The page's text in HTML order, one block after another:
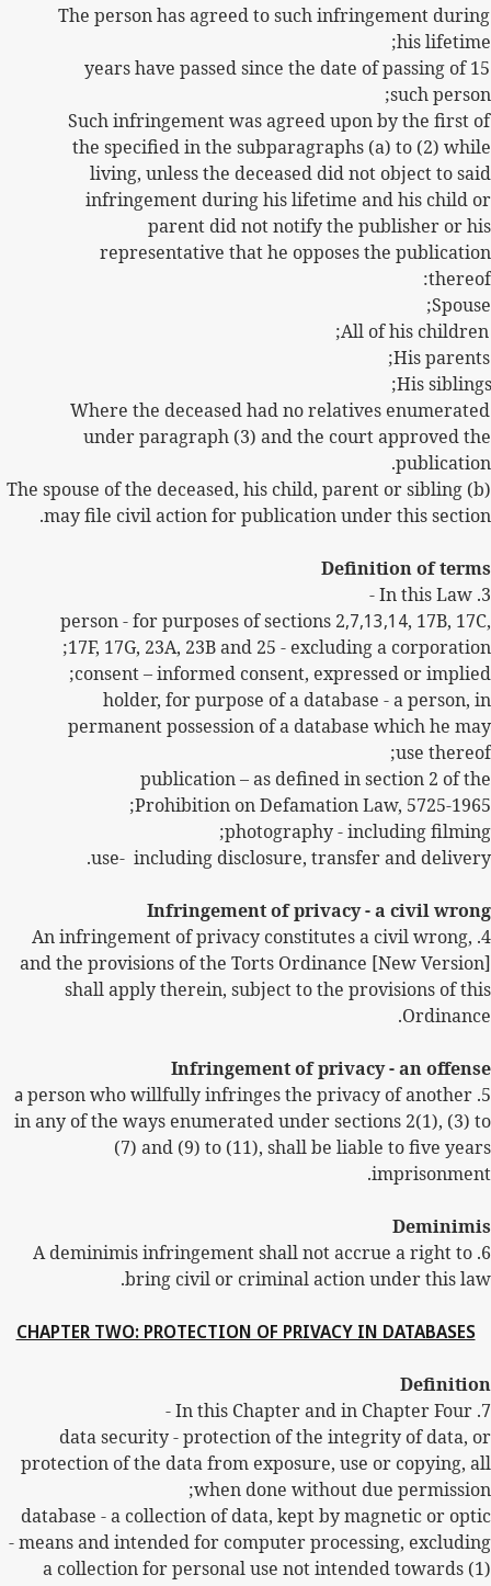
The person has agreed to such infringement during
his lifetime;
15 years have passed since the date of passing of
such person;
Such infringement was agreed upon by the first of
the specified in the subparagraphs (a) to (2) while
living, unless the deceased did not object to said
infringement during his lifetime and his child or
parent did not notify the publisher or his
representative that he opposes the publication
thereof:
Spouse;
All of his children;
His parents;
His siblings;
Where the deceased had no relatives enumerated
under paragraph (3) and the court approved the
publication.
(b) The spouse of the deceased, his child, parent or sibling
may file civil action for publication under this section.
Definition of terms
3.
person - for purposes of sections 2,7,13,14, 17B, 17C,
17F, 17G, 23A, 23B and 25 - excluding a corporation;
consent – informed consent, expressed or implied;
holder, for purpose of a database - a person, in
permanent possession of a database which he may
use thereof;
publication – as defined in section 2 of the
Prohibition on Defamation Law, 5725-1965;
photography - including filming;
use- including disclosure, transfer and delivery.
Infringement of privacy - a civil wrong
4.
An infringement of privacy constitutes a civil wrong,
and the provisions of the Torts Ordinance [New Version]
shall apply therein, subject to the provisions of this
Ordinance.
Infringement of privacy - an offense
5.
aperson who willfully infringes the privacy of another
in any of the ways enumerated under sections 2(1), (3) to
(7) and (9) to (11), shall be liable to five years
imprisonment.
Deminimis
6.
A deminimis infringement shall not accrue a right to
bring civil or criminal action under this law.
CHAPTER TWO: PROTECTION OF PRIVACY IN DATABASES
Definition
7.
data security - protection of the integrity of data, or
protection of the data from exposure, use or copying, all
when done without due permission;
database - a collection of data, kept by magnetic or optic
means and intended for computer processing, excluding -
(1) a collection for personal use not intended towards